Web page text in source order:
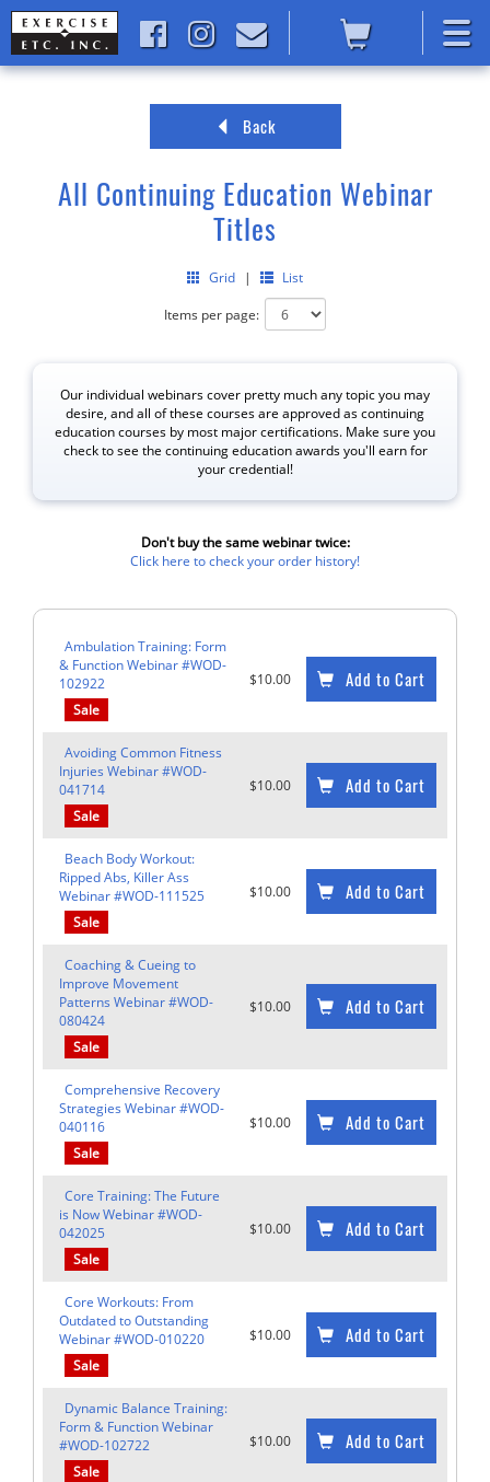
Back
All Continuing Education Webinar
Titles
Grid |
List
Items per page:
Our individual webinars cover pretty much any topic you may
desire, and all of these courses are approved as continuing
education courses by most major certifications. Make sure you
check to see the continuing education awards you'll earn for
your credential!
Don't buy the same webinar twice:
Click here to check your order history!
Ambulation Training: Form
& Function Webinar #WOD-
102922
Sale
$10.00 Add to Cart
Avoiding Common Fitness
Injuries Webinar #WOD-
041714
Sale
$10.00 Add to Cart
Beach Body Workout:
Ripped Abs, Killer Ass
Webinar #WOD-111525
Sale
$10.00 Add to Cart
Coaching & Cueing to
Improve Movement
Patterns Webinar #WOD-
080424
Sale
$10.00 Add to Cart
Comprehensive Recovery
Strategies Webinar #WOD-
040116
Sale
$10.00 Add to Cart
Core Training: The Future
is Now Webinar #WOD-
042025
Sale
$10.00 Add to Cart
Core Workouts: From
Outdated to Outstanding
Webinar #WOD-010220
Sale
$10.00 Add to Cart
Dynamic Balance Training:
Form & Function Webinar
#WOD-102722
Sale
$10.00 Add to Cart